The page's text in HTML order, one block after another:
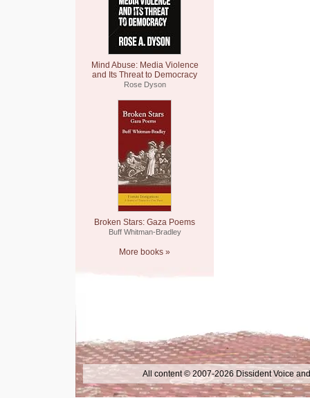
Mind Abuse: Media Violence
and Its Threat to Democracy
Rose Dyson
Broken Stars: Gaza Poems
Buff Whitman-Bradley
More books »
All content © 2007-2026 Dissident Voice